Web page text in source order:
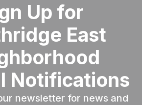
Up for
East
Notifications
newsletter for news and